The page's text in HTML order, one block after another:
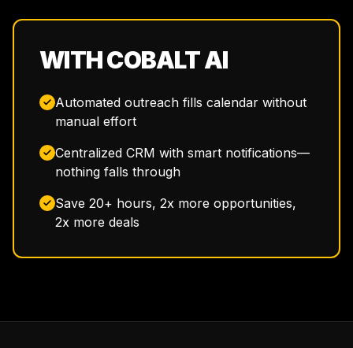
WITH COBALT AI
Automated outreach fills calendar without
manual effort
Centralized CRM with smart notifications—
nothing falls through
Save 20+ hours, 2x more opportunities,
2x more deals